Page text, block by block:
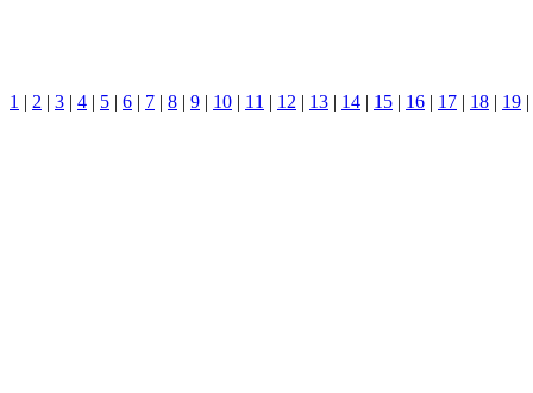
1 | 2 | 3 | 4 | 5 | 6 | 7 | 8 | 9 | 10 | 11 | 12 | 13 | 14 | 15 | 16 | 17 | 18 | 19 |